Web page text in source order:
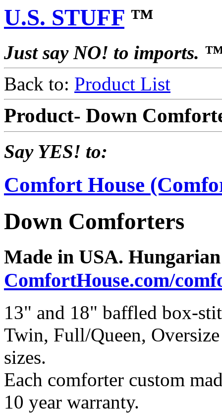
U.S. STUFF ™
Just say NO! to imports.
Back to: Product List
Product- Down
Say YES! to:
Comfort House
Down Comforters
Made in USA.
ComfortHouse.com/
13" and 18" baffled box-
Twin, Full/Queen,
sizes.
Each comforter custom
10 year warranty.